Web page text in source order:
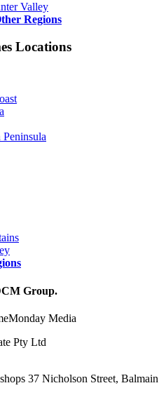
Valley
Regions
Locations
Group.
Media
Pty Ltd
37 Nicholson Street, Balmain